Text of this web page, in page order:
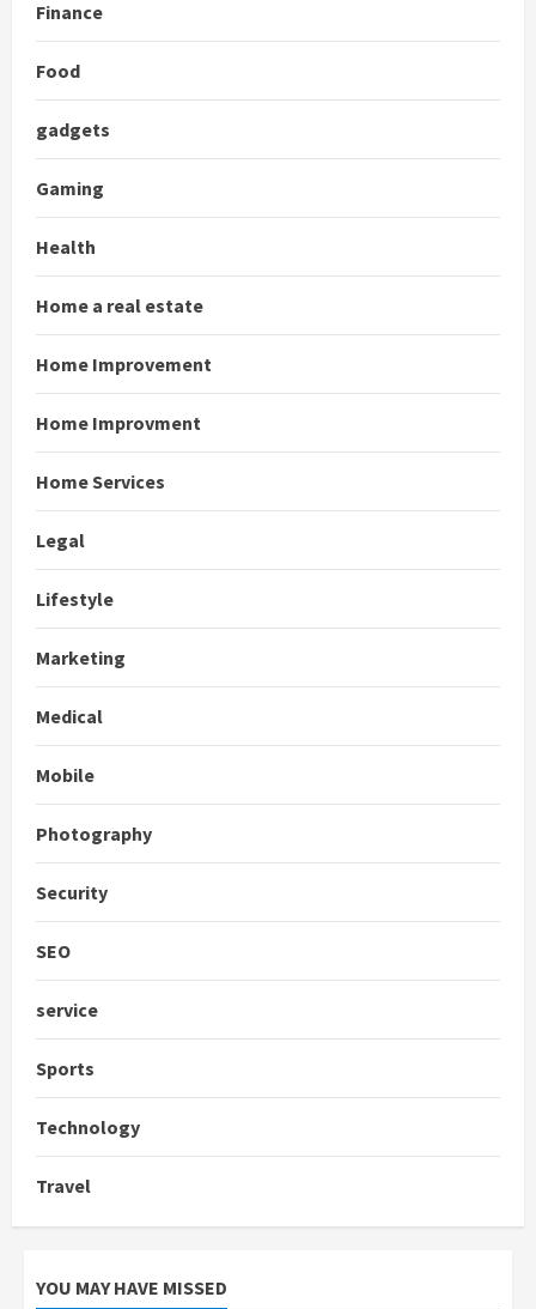
Finance
Food
gadgets
Gaming
Health
Home a real estate
Home Improvement
Home Improvment
Home Services
Legal
Lifestyle
Marketing
Medical
Mobile
Photography
Security
SEO
service
Sports
Technology
Travel
YOU MAY HAVE MISSED